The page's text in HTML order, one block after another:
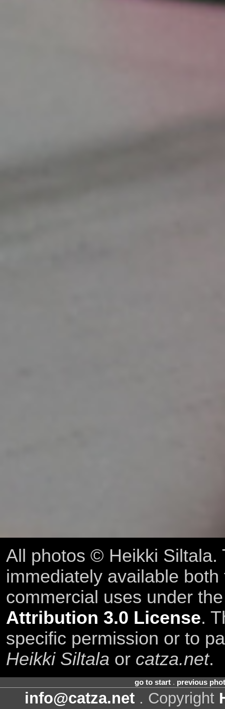
All photos © Heikki Siltala.
immediately available
commercial uses under
Attribution 3.0 License.
specific permission or to
Heikki Siltala or catza.net.
go to start. previous
info@catza.net . Copyright